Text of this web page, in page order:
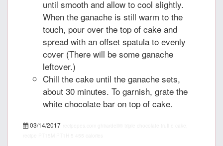
until smooth and allow to cool slightly.
When the ganache is still warm to the
touch, pour over the top of cake and
spread with an offset spatula to evenly
cover (There will be some ganache
leftover.)
Chill the cake until the ganache sets,
about 30 minutes. To garnish, grate the
white chocolate bar on top of cake.
03/14/2017